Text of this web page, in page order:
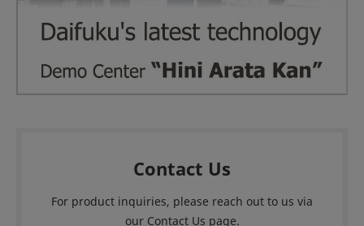
Contact Us
For product inquiries, please reach out to us via
our Contact Us page.